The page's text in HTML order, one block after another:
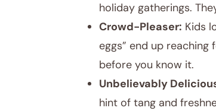
holiday gatherings.
Crowd-Pleaser: Kids
eggs” end up reaching
before you know it.
Unbelievably
hint of tang and